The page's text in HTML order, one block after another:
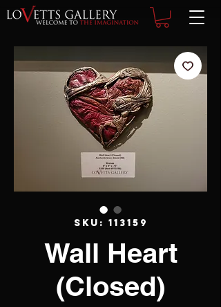
SKU: 113159
Wall Heart
(Closed)